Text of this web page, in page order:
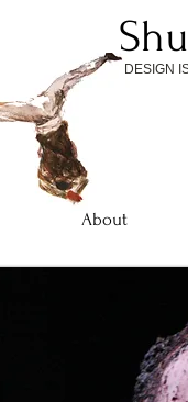
About
DESIGN